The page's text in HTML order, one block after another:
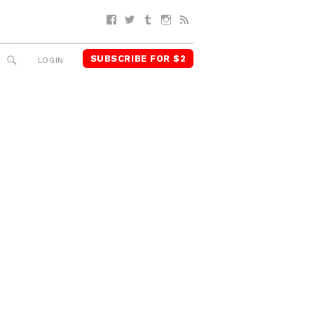
Facebook
TwitterTumblrInstagram
SEARCH
LOGIN SUBSCRIBE FOR $2